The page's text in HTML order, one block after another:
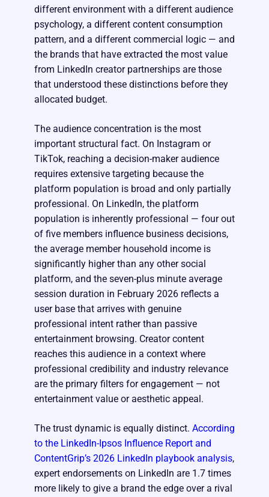
different environment with a different audience
psychology, a different content consumption
pattern, and a different commercial logic — and
the brands that have extracted the most value
from LinkedIn creator partnerships are those
that understood these distinctions before they
allocated budget.
The audience concentration is the most
important structural fact. On Instagram or
TikTok, reaching a decision-maker audience
requires extensive targeting because the
platform population is broad and only partially
professional. On LinkedIn, the platform
population is inherently professional — four out
of five members influence business decisions,
the average member household income is
significantly higher than any other social
platform, and the seven-plus minute average
session duration in February 2026 reflects a
user base that arrives with genuine
professional intent rather than passive
entertainment browsing. Creator content
reaches this audience in a context where
professional credibility and industry relevance
are the primary filters for engagement — not
entertainment value or aesthetic appeal.
The trust dynamic is equally distinct. According
to the LinkedIn-Ipsos Influence Report and
ContentGrip’s 2026 LinkedIn playbook analysis,
expert endorsements on LinkedIn are 1.7 times
more likely to give a brand the edge over a rival